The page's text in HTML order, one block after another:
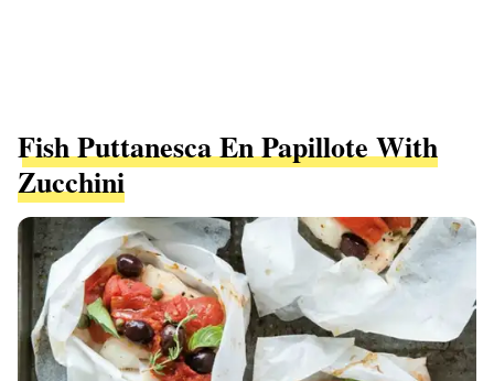
Fish Puttanesca En Papillote With
Zucchini